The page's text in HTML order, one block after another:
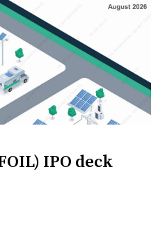
IPO deck